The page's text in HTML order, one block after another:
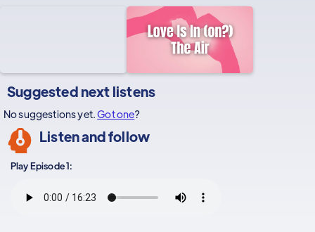
Suggested next listens
No suggestions yet.Got one?
Listen and follow
Play Episode 1: